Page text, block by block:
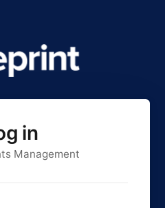
in
Management